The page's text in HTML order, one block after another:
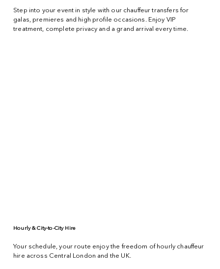
Step into your event in style with our chauffeur transfers for
galas, premieres and high profile occasions. Enjoy VIP
treatment, complete privacy and a grand arrival every time.
Hourly & City-to-City Hire
Your schedule, your route enjoy the freedom of hourly chauffeur
hire across Central London and the UK.